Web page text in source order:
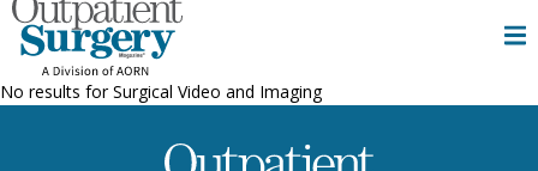
No results forSurgical Video and Imaging